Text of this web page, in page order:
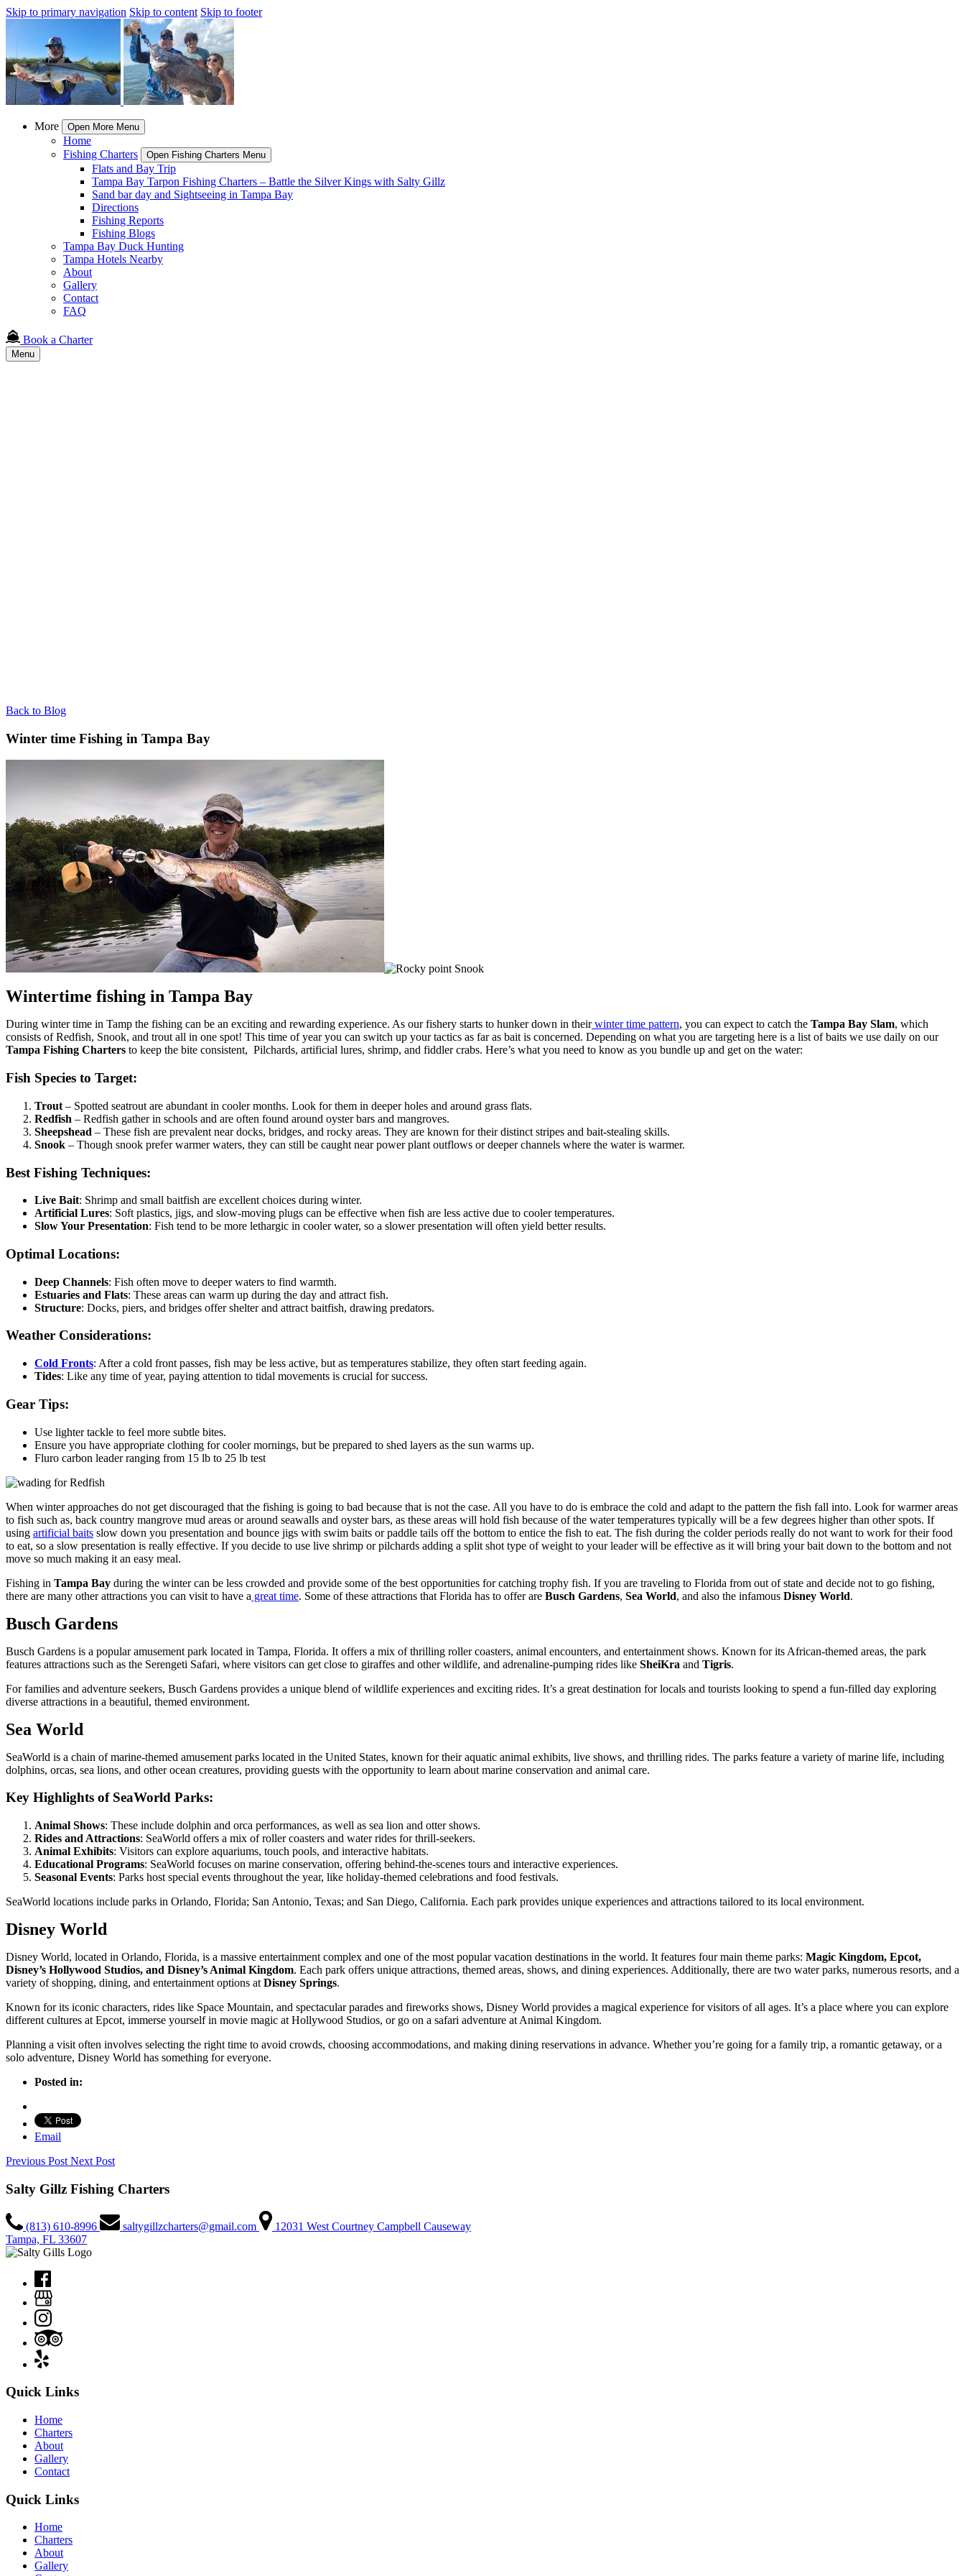
Skip to primary navigation Skip to content Skip to footer
More Open More Menu
Home
Fishing Charters
Open Fishing Charters Menu
Flats and Bay Trip
Tampa Bay Tarpon Fishing Charters – Battle the Silver Kings with Salty Gillz
Sand bar day and Sightseeing in Tampa Bay
Directions
Fishing Reports
Fishing Blogs
Tampa Bay Duck Hunting
Tampa Hotels Nearby
About
Gallery
Contact
FAQ
Book a Charter
Menu
Back to Blog
Winter time Fishing in Tampa Bay
Wintertime fishing in Tampa Bay
During winter time in Tamp the fishing can be an exciting and rewarding experience. As our fishery starts to hunker down in theirwinter time pattern, you can expect to catch the Tampa Bay Slam, which
consists of Redfish, Snook, and trout all in one spot! This time of year you can switch up your tactics as far as bait is concerned. Depending on what you are targeting here is a list of baits we use daily on our
Tampa Fishing Charters to keep the bite consistent, Pilchards, artificial lures, shrimp, and fiddler crabs. Here’s what you need to know as you bundle up and get on the water:
Fish Species to Target:
Trout – Spotted seatrout are abundant in cooler months. Look for them in deeper holes and around grass flats.
Redfish – Redfish gather in schools and are often found around oyster bars and mangroves.
Sheepshead – These fish are prevalent near docks, bridges, and rocky areas. They are known for their distinct stripes and bait-stealing skills.
Snook – Though snook prefer warmer waters, they can still be caught near power plant outflows or deeper channels where the water is warmer.
Best Fishing Techniques:
Live Bait: Shrimp and small baitfish are excellent choices during winter.
Artificial Lures: Soft plastics, jigs, and slow-moving plugs can be effective when fish are less active due to cooler temperatures.
Slow Your Presentation: Fish tend to be more lethargic in cooler water, so a slower presentation will often yield better results.
Optimal Locations:
Deep Channels: Fish often move to deeper waters to find warmth.
Estuaries and Flats: These areas can warm up during the day and attract fish.
Structure: Docks, piers, and bridges offer shelter and attract baitfish, drawing predators.
Weather Considerations:
Cold Fronts: After a cold front passes, fish may be less active, but as temperatures stabilize, they often start feeding again.
Tides: Like any time of year, paying attention to tidal movements is crucial for success.
Gear Tips:
Use lighter tackle to feel more subtle bites.
Ensure you have appropriate clothing for cooler mornings, but be prepared to shed layers as the sun warms up.
Fluro carbon leader ranging from 15 lb to 25 lb test
When winter approaches do not get discouraged that the fishing is going to bad because that is not the case. All you have to do is embrace the cold and adapt to the pattern the fish fall into. Look for warmer areas
to fish such as, back country mangrove mud areas or around seawalls and oyster bars, as these areas will hold fish because of the water temperatures typically will be a few degrees higher than other spots. If
using artificial baits slow down you presentation and bounce jigs with swim baits or paddle tails off the bottom to entice the fish to eat. The fish during the colder periods really do not want to work for their food
to eat, so a slow presentation is really effective. If you decide to use live shrimp or pilchards adding a split shot type of weight to your leader will be effective as it will bring your bait down to the bottom and not
move so much making it an easy meal.
Fishing in Tampa Bay during the winter can be less crowded and provide some of the best opportunities for catching trophy fish. If you are traveling to Florida from out of state and decide not to go fishing,
there are many other attractions you can visit to have a great time. Some of these attractions that Florida has to offer are Busch Gardens, Sea World, and also the infamous Disney World.
Busch Gardens
Busch Gardens is a popular amusement park located in Tampa, Florida. It offers a mix of thrilling roller coasters, animal encounters, and entertainment shows. Known for its African-themed areas, the park
features attractions such as the Serengeti Safari, where visitors can get close to giraffes and other wildlife, and adrenaline-pumping rides like SheiKra and Tigris.
For families and adventure seekers, Busch Gardens provides a unique blend of wildlife experiences and exciting rides. It’s a great destination for locals and tourists looking to spend a fun-filled day exploring
diverse attractions in a beautiful, themed environment.
Sea World
SeaWorld is a chain of marine-themed amusement parks located in the United States, known for their aquatic animal exhibits, live shows, and thrilling rides. The parks feature a variety of marine life, including
dolphins, orcas, sea lions, and other ocean creatures, providing guests with the opportunity to learn about marine conservation and animal care.
Key Highlights of SeaWorld Parks:
Animal Shows: These include dolphin and orca performances, as well as sea lion and otter shows.
Rides and Attractions: SeaWorld offers a mix of roller coasters and water rides for thrill-seekers.
Animal Exhibits: Visitors can explore aquariums, touch pools, and interactive habitats.
Educational Programs: SeaWorld focuses on marine conservation, offering behind-the-scenes tours and interactive experiences.
Seasonal Events: Parks host special events throughout the year, like holiday-themed celebrations and food festivals.
SeaWorld locations include parks in Orlando, Florida; San Antonio, Texas; and San Diego, California. Each park provides unique experiences and attractions tailored to its local environment.
Disney World
Disney World, located in Orlando, Florida, is a massive entertainment complex and one of the most popular vacation destinations in the world. It features four main theme parks: Magic Kingdom, Epcot,
Disney’s Hollywood Studios, and Disney’s Animal Kingdom. Each park offers unique attractions, themed areas, shows, and dining experiences. Additionally, there are two water parks, numerous resorts, and a
variety of shopping, dining, and entertainment options at Disney Springs.
Known for its iconic characters, rides like Space Mountain, and spectacular parades and fireworks shows, Disney World provides a magical experience for visitors of all ages. It’s a place where you can explore
different cultures at Epcot, immerse yourself in movie magic at Hollywood Studios, or go on a safari adventure at Animal Kingdom.
Planning a visit often involves selecting the right time to avoid crowds, choosing accommodations, and making dining reservations in advance. Whether you’re going for a family trip, a romantic getaway, or a
solo adventure, Disney World has something for everyone.
Posted in:
Email
Previous Post Next Post
Salty Gillz Fishing Charters
(813) 610-8996 saltygillzcharters@gmail.com
12031 West Courtney Campbell Causeway
Tampa, FL 33607
Quick Links
Home
Charters
About
Gallery
Contact
Quick Links
Home
Charters
About
Gallery